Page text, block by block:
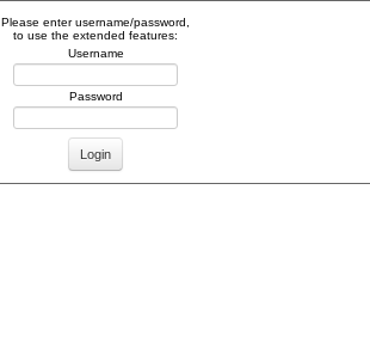
Please enter username/password,
to use the extended features:
Username
Password